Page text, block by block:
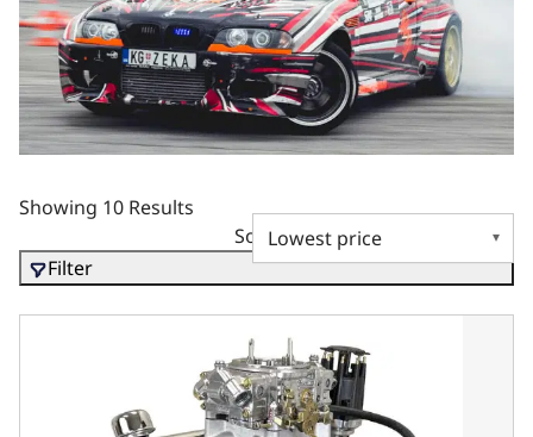
Showing 10 Results
Sort by
Filter
BluePrint Motorsports GM Small Block Compatible 396